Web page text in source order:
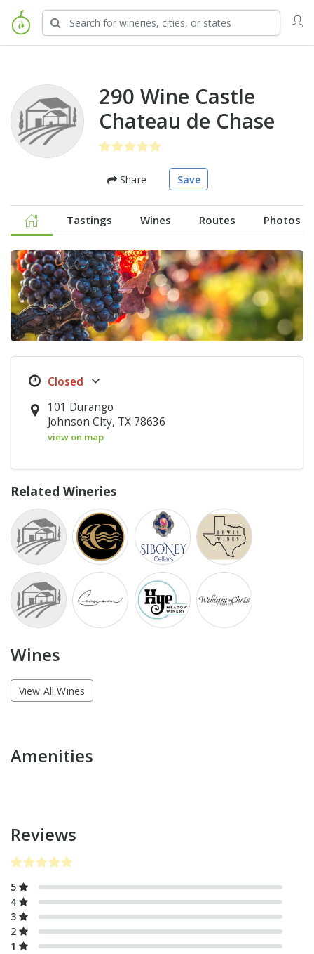
290 Wine Castle
Chateau de Chase
Share Save
Tastings Wines Routes Photos
101 Durango
Johnson City, TX 78636
view on map
Related Wineries
Wines
View All Wines
Amenities
Reviews
5
4
3
2
1